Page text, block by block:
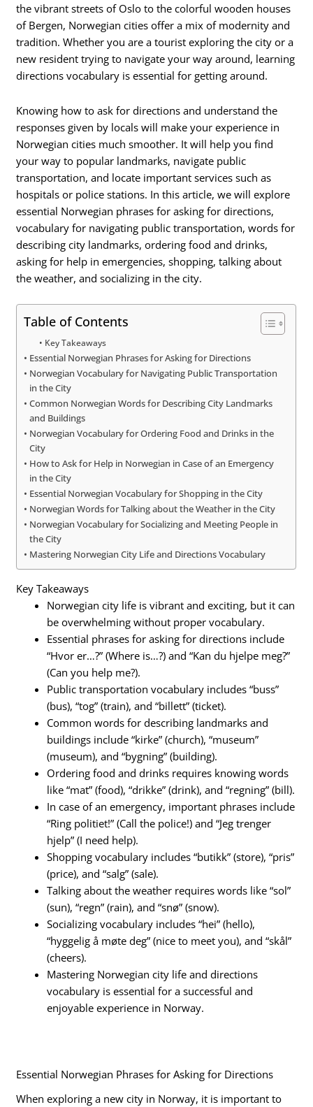
the vibrant streets of Oslo to the colorful wooden houses
of Bergen, Norwegian cities offer a mix of modernity and
tradition. Whether you are a tourist exploring the city or a
new resident trying to navigate your way around, learning
directions vocabulary is essential for getting around.
Knowing how to ask for directions and understand the
responses given by locals will make your experience in
Norwegian cities much smoother. It will help you find
your way to popular landmarks, navigate public
transportation, and locate important services such as
hospitals or police stations. In this article, we will explore
essential Norwegian phrases for asking for directions,
vocabulary for navigating public transportation, words for
describing city landmarks, ordering food and drinks,
asking for help in emergencies, shopping, talking about
the weather, and socializing in the city.
Table of Contents
Key Takeaways
Essential Norwegian Phrases for Asking for Directions
Norwegian Vocabulary for Navigating Public Transportation
in the City
Common Norwegian Words for Describing City Landmarks
and Buildings
Norwegian Vocabulary for Ordering Food and Drinks in the
City
How to Ask for Help in Norwegian in Case of an Emergency
in the City
Essential Norwegian Vocabulary for Shopping in the City
Norwegian Words for Talking about the Weather in the City
Norwegian Vocabulary for Socializing and Meeting People in
the City
Mastering Norwegian City Life and Directions Vocabulary
Key Takeaways
Norwegian city life is vibrant and exciting, but it can
be overwhelming without proper vocabulary.
Essential phrases for asking for directions include
“Hvor er…?” (Where is…?) and “Kan du hjelpe meg?”
(Can you help me?).
Public transportation vocabulary includes “buss”
(bus), “tog” (train), and “billett” (ticket).
Common words for describing landmarks and
buildings include “kirke” (church), “museum”
(museum), and “bygning” (building).
Ordering food and drinks requires knowing words
like “mat” (food), “drikke” (drink), and “regning” (bill).
In case of an emergency, important phrases include
“Ring politiet!” (Call the police!) and “Jeg trenger
hjelp” (I need help).
Shopping vocabulary includes “butikk” (store), “pris”
(price), and “salg” (sale).
Talking about the weather requires words like “sol”
(sun), “regn” (rain), and “snø” (snow).
Socializing vocabulary includes “hei” (hello),
“hyggelig å møte deg” (nice to meet you), and “skål”
(cheers).
Mastering Norwegian city life and directions
vocabulary is essential for a successful and
enjoyable experience in Norway.
Essential Norwegian Phrases for Asking for Directions
When exploring a new city in Norway, it is important to